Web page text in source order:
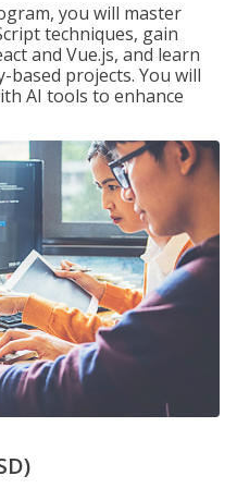
you will master
techniques, gain
and Vue.js, and learn
projects. You will
AI tools to enhance